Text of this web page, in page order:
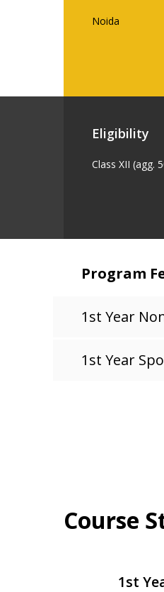
Noida
Eligibility
Class XII (agg.
Program
1st Year
1st Year
Course
1st